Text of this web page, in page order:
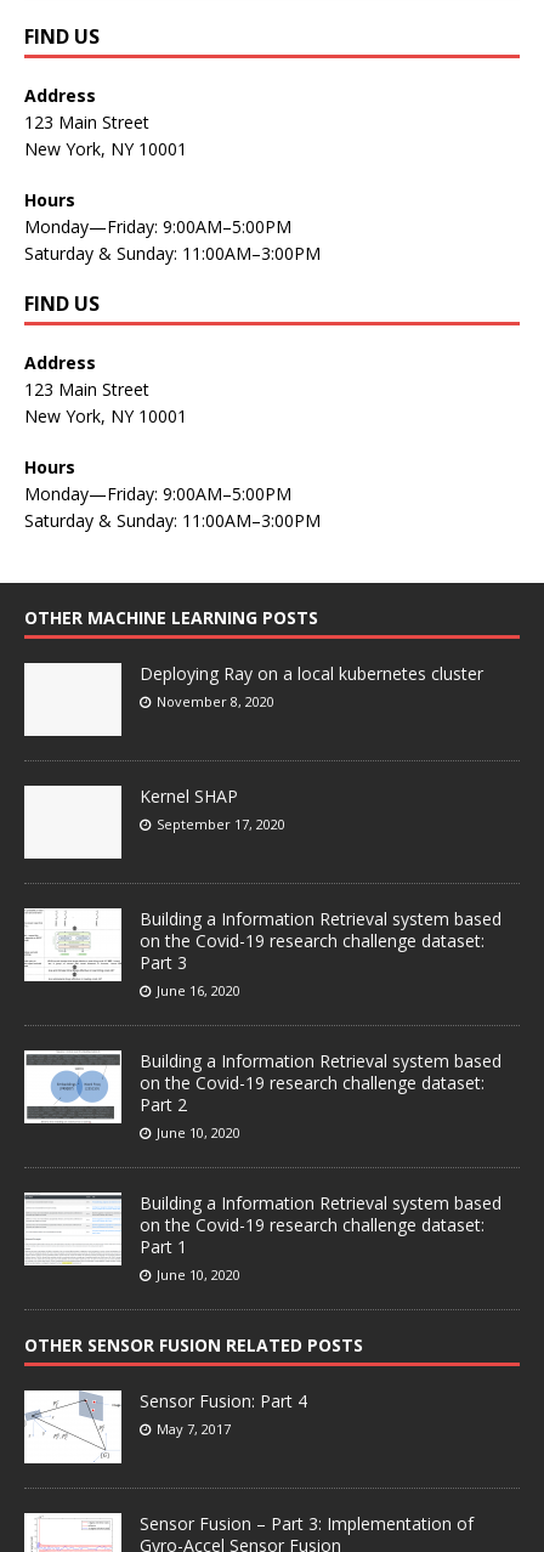
FIND US
Address
123 Main Street
New York, NY 10001
Hours
Monday—Friday: 9:00AM–5:00PM
Saturday & Sunday: 11:00AM–3:00PM
FIND US
Address
123 Main Street
New York, NY 10001
Hours
Monday—Friday: 9:00AM–5:00PM
Saturday & Sunday: 11:00AM–3:00PM
OTHER MACHINE LEARNING POSTS
Deploying Ray on a local kubernetes cluster
November 8, 2020
Kernel SHAP
September 17, 2020
Building a Information Retrieval system based
on the Covid-19 research challenge dataset:
Part 3
June 16, 2020
Building a Information Retrieval system based
on the Covid-19 research challenge dataset:
Part 2
June 10, 2020
Building a Information Retrieval system based
on the Covid-19 research challenge dataset:
Part 1
June 10, 2020
OTHER SENSOR FUSION RELATED POSTS
Sensor Fusion: Part 4
May 7, 2017
Sensor Fusion – Part 3: Implementation of
Gyro-Accel Sensor Fusion